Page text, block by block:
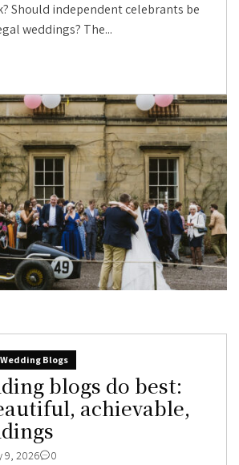
Should independent celebrants be
weddings? The...
Wedding Blogs
blogs do best:
achievable,
9, 2026 0